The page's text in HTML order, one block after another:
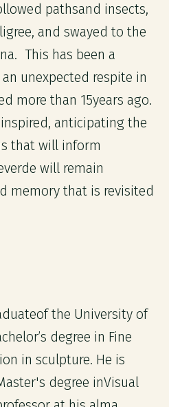
pathsand insects,
and swayed to the
This has been a
unexpected respite in
more than 15years ago.
anticipating the
that will inform
will remain
memory that is revisited
the University of
degree in Fine
in sculpture. He is
degree inVisual